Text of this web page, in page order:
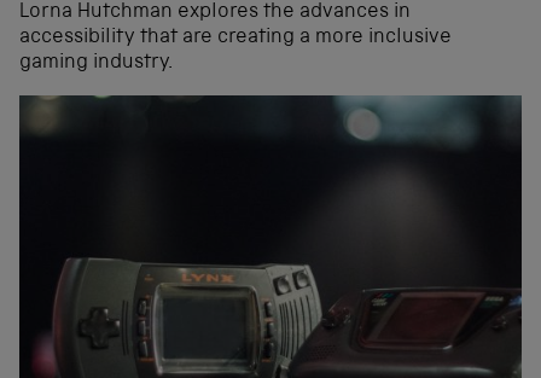
Lorna Hutchman explores the advances in
accessibility that are creating a more inclusive
gaming industry.